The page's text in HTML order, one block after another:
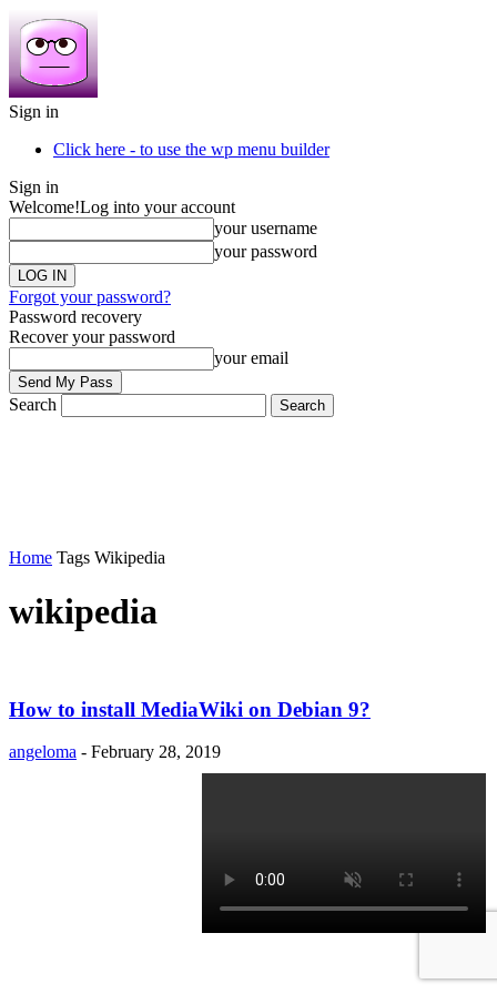
Sign in
Click here - to use the wp menu builder
Sign in
Welcome!Log into your account
your username
your password
Forgot your password?
Password recovery
Recover your password
your email
Search
Home Tags Wikipedia
wikipedia
How to install MediaWiki on Debian 9?
angeloma - February 28, 2019